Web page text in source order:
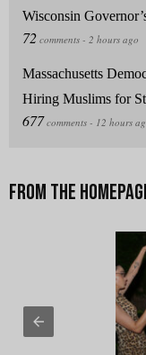
Wisconsin
Massachusetts
Hiring Muslims for